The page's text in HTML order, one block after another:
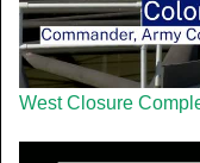
West Closure